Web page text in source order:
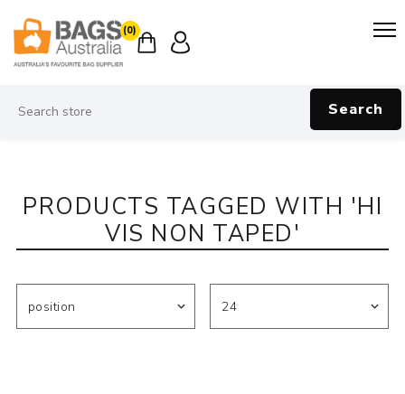
(0)
Search
PRODUCTS TAGGED WITH 'HI
VIS NON TAPED'